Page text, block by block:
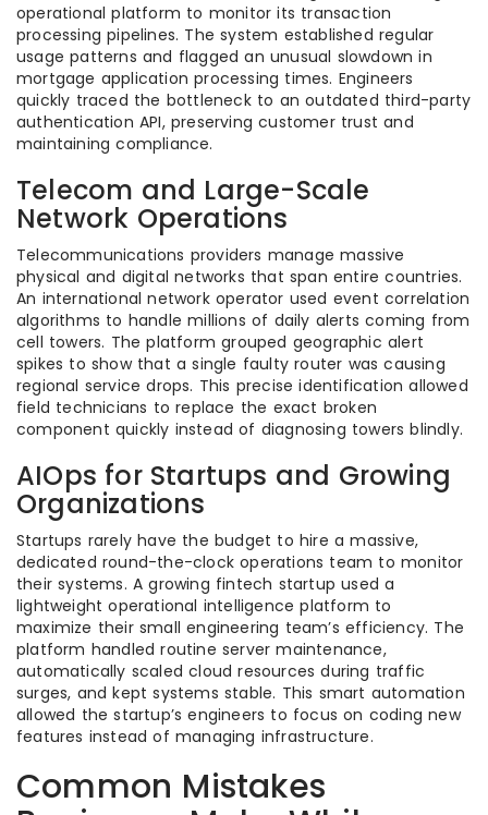
operational platform to monitor its transaction
processing pipelines. The system established regular
usage patterns and flagged an unusual slowdown in
mortgage application processing times. Engineers
quickly traced the bottleneck to an outdated third-party
authentication API, preserving customer trust and
maintaining compliance.
Telecom and Large-Scale
Network Operations
Telecommunications providers manage massive
physical and digital networks that span entire countries.
An international network operator used event correlation
algorithms to handle millions of daily alerts coming from
cell towers. The platform grouped geographic alert
spikes to show that a single faulty router was causing
regional service drops. This precise identification allowed
field technicians to replace the exact broken
component quickly instead of diagnosing towers blindly.
AIOps for Startups and Growing
Organizations
Startups rarely have the budget to hire a massive,
dedicated round-the-clock operations team to monitor
their systems. A growing fintech startup used a
lightweight operational intelligence platform to
maximize their small engineering team’s efficiency. The
platform handled routine server maintenance,
automatically scaled cloud resources during traffic
surges, and kept systems stable. This smart automation
allowed the startup’s engineers to focus on coding new
features instead of managing infrastructure.
Common Mistakes